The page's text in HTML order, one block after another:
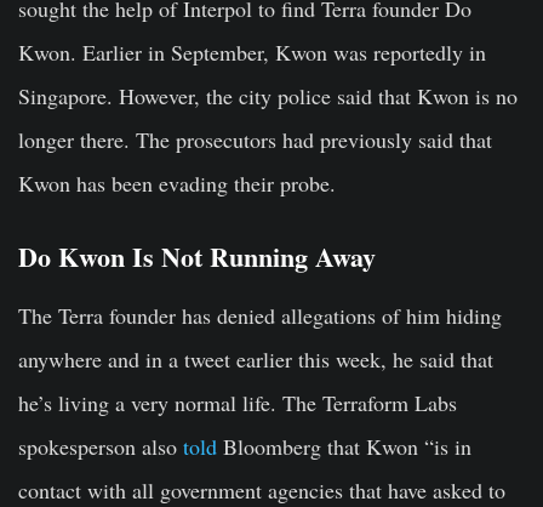
sought the help of Interpol to find Terra founder Do
Kwon. Earlier in September, Kwon was reportedly in
Singapore. However, the city police said that Kwon is no
longer there. The prosecutors had previously said that
Kwon has been evading their probe.
Do Kwon Is Not Running Away
The Terra founder has denied allegations of him hiding
anywhere and in a tweet earlier this week, he said that
he’s living a very normal life. The Terraform Labs
spokesperson also told Bloomberg that Kwon “is in
contact with all government agencies that have asked to